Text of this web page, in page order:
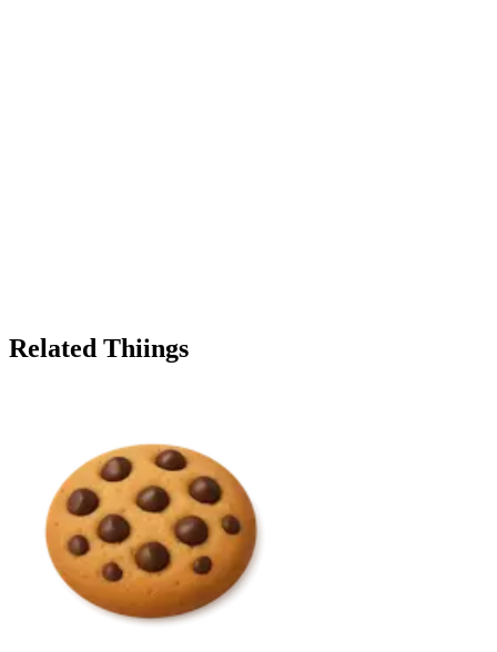
Related Thiings